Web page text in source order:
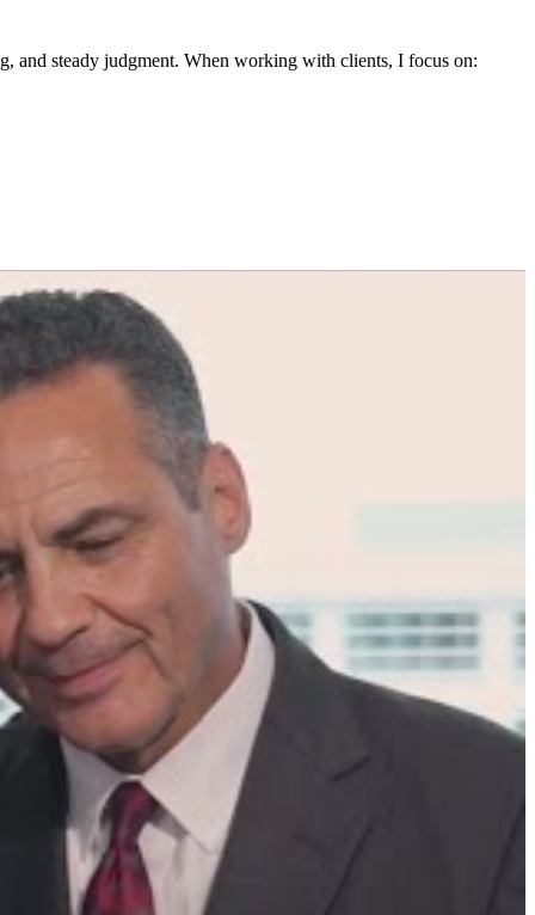
and steady judgment. When working with clients, I focus on: